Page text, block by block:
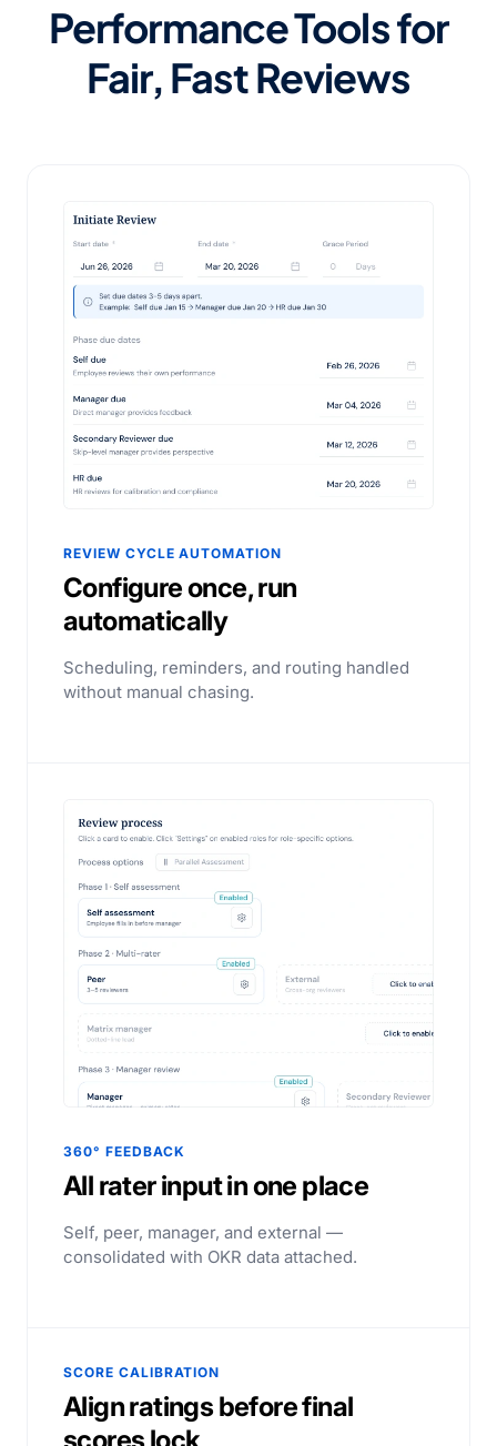
Performance Tools for
Fair, Fast Reviews
REVIEW CYCLE AUTOMATION
Configure once, run
automatically
Scheduling, reminders, and routing handled
without manual chasing.
360° FEEDBACK
All rater input in one place
Self, peer, manager, and external —
consolidated with OKR data attached.
SCORE CALIBRATION
Align ratings before final